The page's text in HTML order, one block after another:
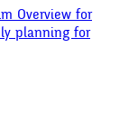
Overview for
planning for